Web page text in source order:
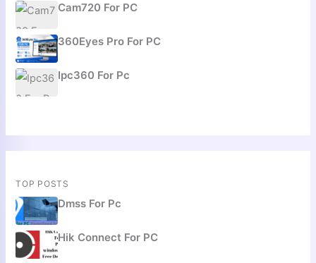
Cam720 For PC
360Eyes Pro For PC
Ipc360 For Pc
TOP POSTS
Dmss For Pc
Hik Connect For PC